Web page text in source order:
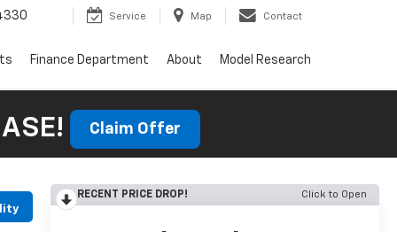
Service Map Contact
Finance Department About Model Research
Claim Offer
RECENT PRICE DROP! Click to Open